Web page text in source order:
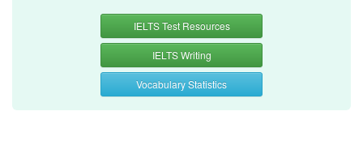
IELTS Test Resources
IELTS Writing
Vocabulary Statistics